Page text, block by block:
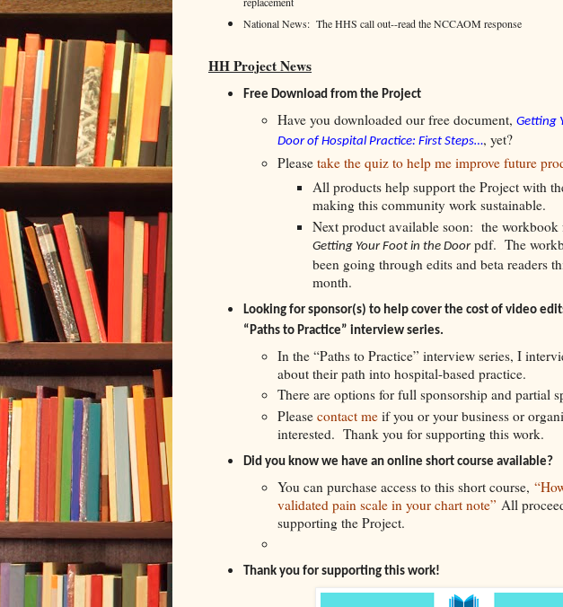
National News: The HHS call out--read the NCCAOM response
HH Project News
Free Download from the Project
Have you downloaded our free document, Getting
Door of Hospital Practice: First Steps…, yet?
Please take the quiz to help me improve future
All products help support the Project with
making this community work sustainable.
Next product available soon: the workbook
Getting Your Foot in the Doorpdf. The
been going through edits and beta readers
month.
Looking for sponsor(s) to help cover the cost of video
“Paths to Practice” interview series.
In the “Paths to Practice” interview series, I
about their path into hospital-based practice.
There are options for full sponsorship and partial
Please contact me if you or your business or
interested. Thank you for supporting this work.
Did you know we have an online short course available?
You can purchase access to this short course,
validated pain scale in your chart note” All
supporting the Project.
Thank you for supporting this work!